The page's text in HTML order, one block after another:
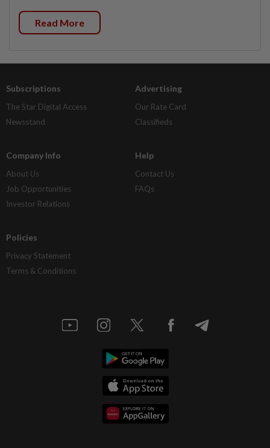
Read More
Subscriptions
The Star Digital Access
Newsstand
Advertising
Our Rate Card
Classifieds
Company Info
About Us
Job Opportunities
Investor Relations
Help
Contact Us
FAQs
Policies
Privacy Statement
Terms & Conditions